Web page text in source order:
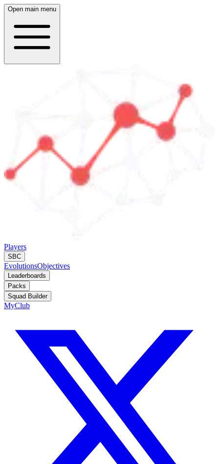
Open main menu
Players
SBC
EvolutionsObjectives
Leaderboards
Packs
Squad Builder
MyClub